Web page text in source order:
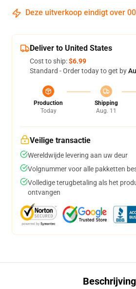
Deze uitverkoop eindigt over 00
Deliver to United States
Cost to ship:$6.99
Standard - Order today to get by
Production
Today
Shipping
Aug. 11
Veilige transactie
Wereldwijde levering aan uw deur
Volgnummer voor alle pakketten
Volledige terugbetaling als het
ontvangen
Beschrijving